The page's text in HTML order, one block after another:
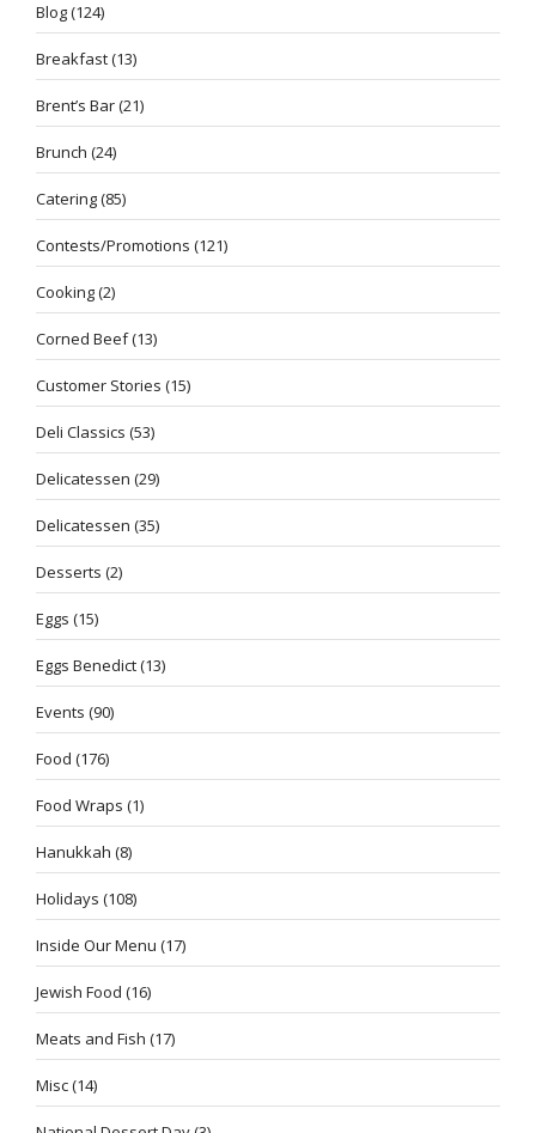
Blog(124)
Breakfast(13)
Brent’s Bar(21)
Brunch (24)
Catering(85)
Contests/Promotions (121)
Cooking(2)
Corned Beef(13)
Customer Stories (15)
Deli Classics (53)
Delicatessen (29)
Delicatessen (35)
Desserts (2)
Eggs (15)
Eggs Benedict(13)
Events (90)
Food (176)
Food Wraps (1)
Hanukkah (8)
Holidays (108)
Inside Our Menu (17)
Jewish Food (16)
Meats and Fish (17)
Misc(14)